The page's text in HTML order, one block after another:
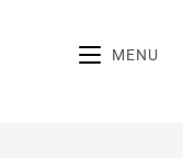
MENU